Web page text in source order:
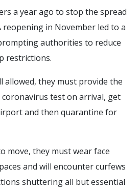
a year ago to stop the spread
in November led to a
authorities to reduce
restrictions.
allowed, they must provide the
test on arrival, get
and then quarantine for
move, they must wear face
and will encounter curfews
shuttering all but essential